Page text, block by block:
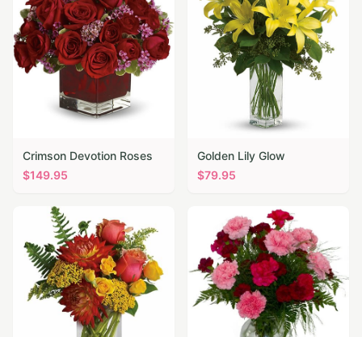
Crimson Devotion Roses
$149.95
Golden Lily Glow
$79.95